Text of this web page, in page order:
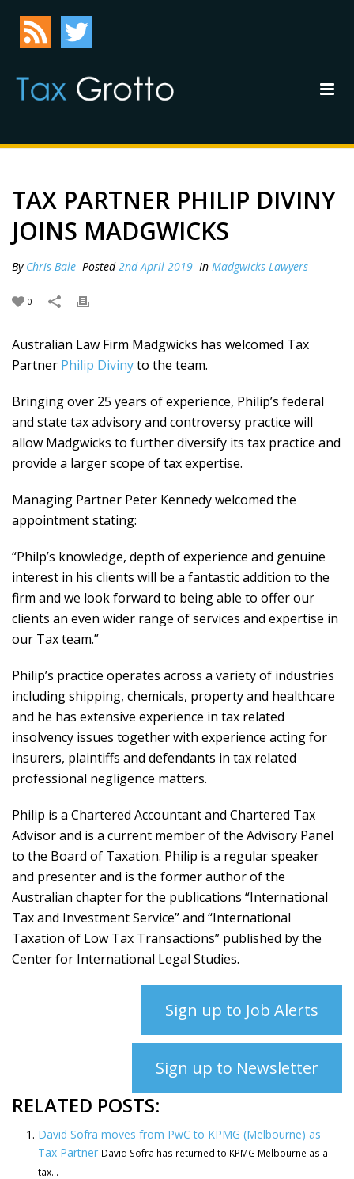
TAX PARTNER PHILIP DIVINY
JOINS MADGWICKS
By Chris Bale Posted2nd April 2019 In Madgwicks Lawyers
0
Australian Law Firm Madgwicks has welcomed Tax
Partner Philip Divinyto the team.
Bringing over 25 years of experience, Philip’s federal
and state tax advisory and controversy practice will
allow Madgwicks to further diversify its tax practice and
provide a larger scope of tax expertise.
Managing Partner Peter Kennedy welcomed the
appointment stating:
“Philp’s knowledge, depth of experience and genuine
interest in his clients will be a fantastic addition to the
firm and we look forward to being able to offer our
clients an even wider range of services and expertise in
our Tax team.”
Philip’s practice operates across a variety of industries
including shipping, chemicals, property and healthcare
and he has extensive experience in tax related
insolvency issues together with experience acting for
insurers, plaintiffs and defendants in tax related
professional negligence matters.
Philip is a Chartered Accountant and Chartered Tax
Advisor and is a current member of the Advisory Panel
to the Board of Taxation. Philip is a regular speaker
and presenter and is the former author of the
Australian chapter for the publications “International
Tax and Investment Service” and “International
Taxation of Low Tax Transactions” published by the
Center for International Legal Studies.
Sign up to Job Alerts
Sign up to Newsletter
RELATED POSTS:
David Sofra moves from PwC to KPMG (Melbourne) as
Tax Partner David Sofra has returned to KPMG Melbourne as a
tax...